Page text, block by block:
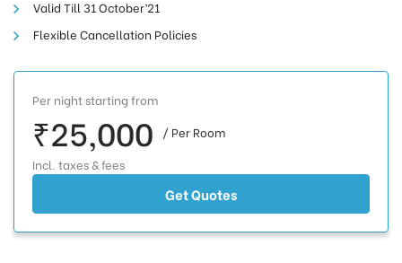
Valid Till 31 October’21
Flexible Cancellation Policies
Per night starting from
₹25,000
/ Per Room
Incl. taxes & fees
Get Quotes